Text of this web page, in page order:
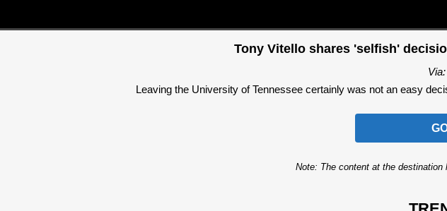
Tony Vitello shares 'selfish'
Leaving the University of Tennessee certainly was not an easy
Note: The content at the